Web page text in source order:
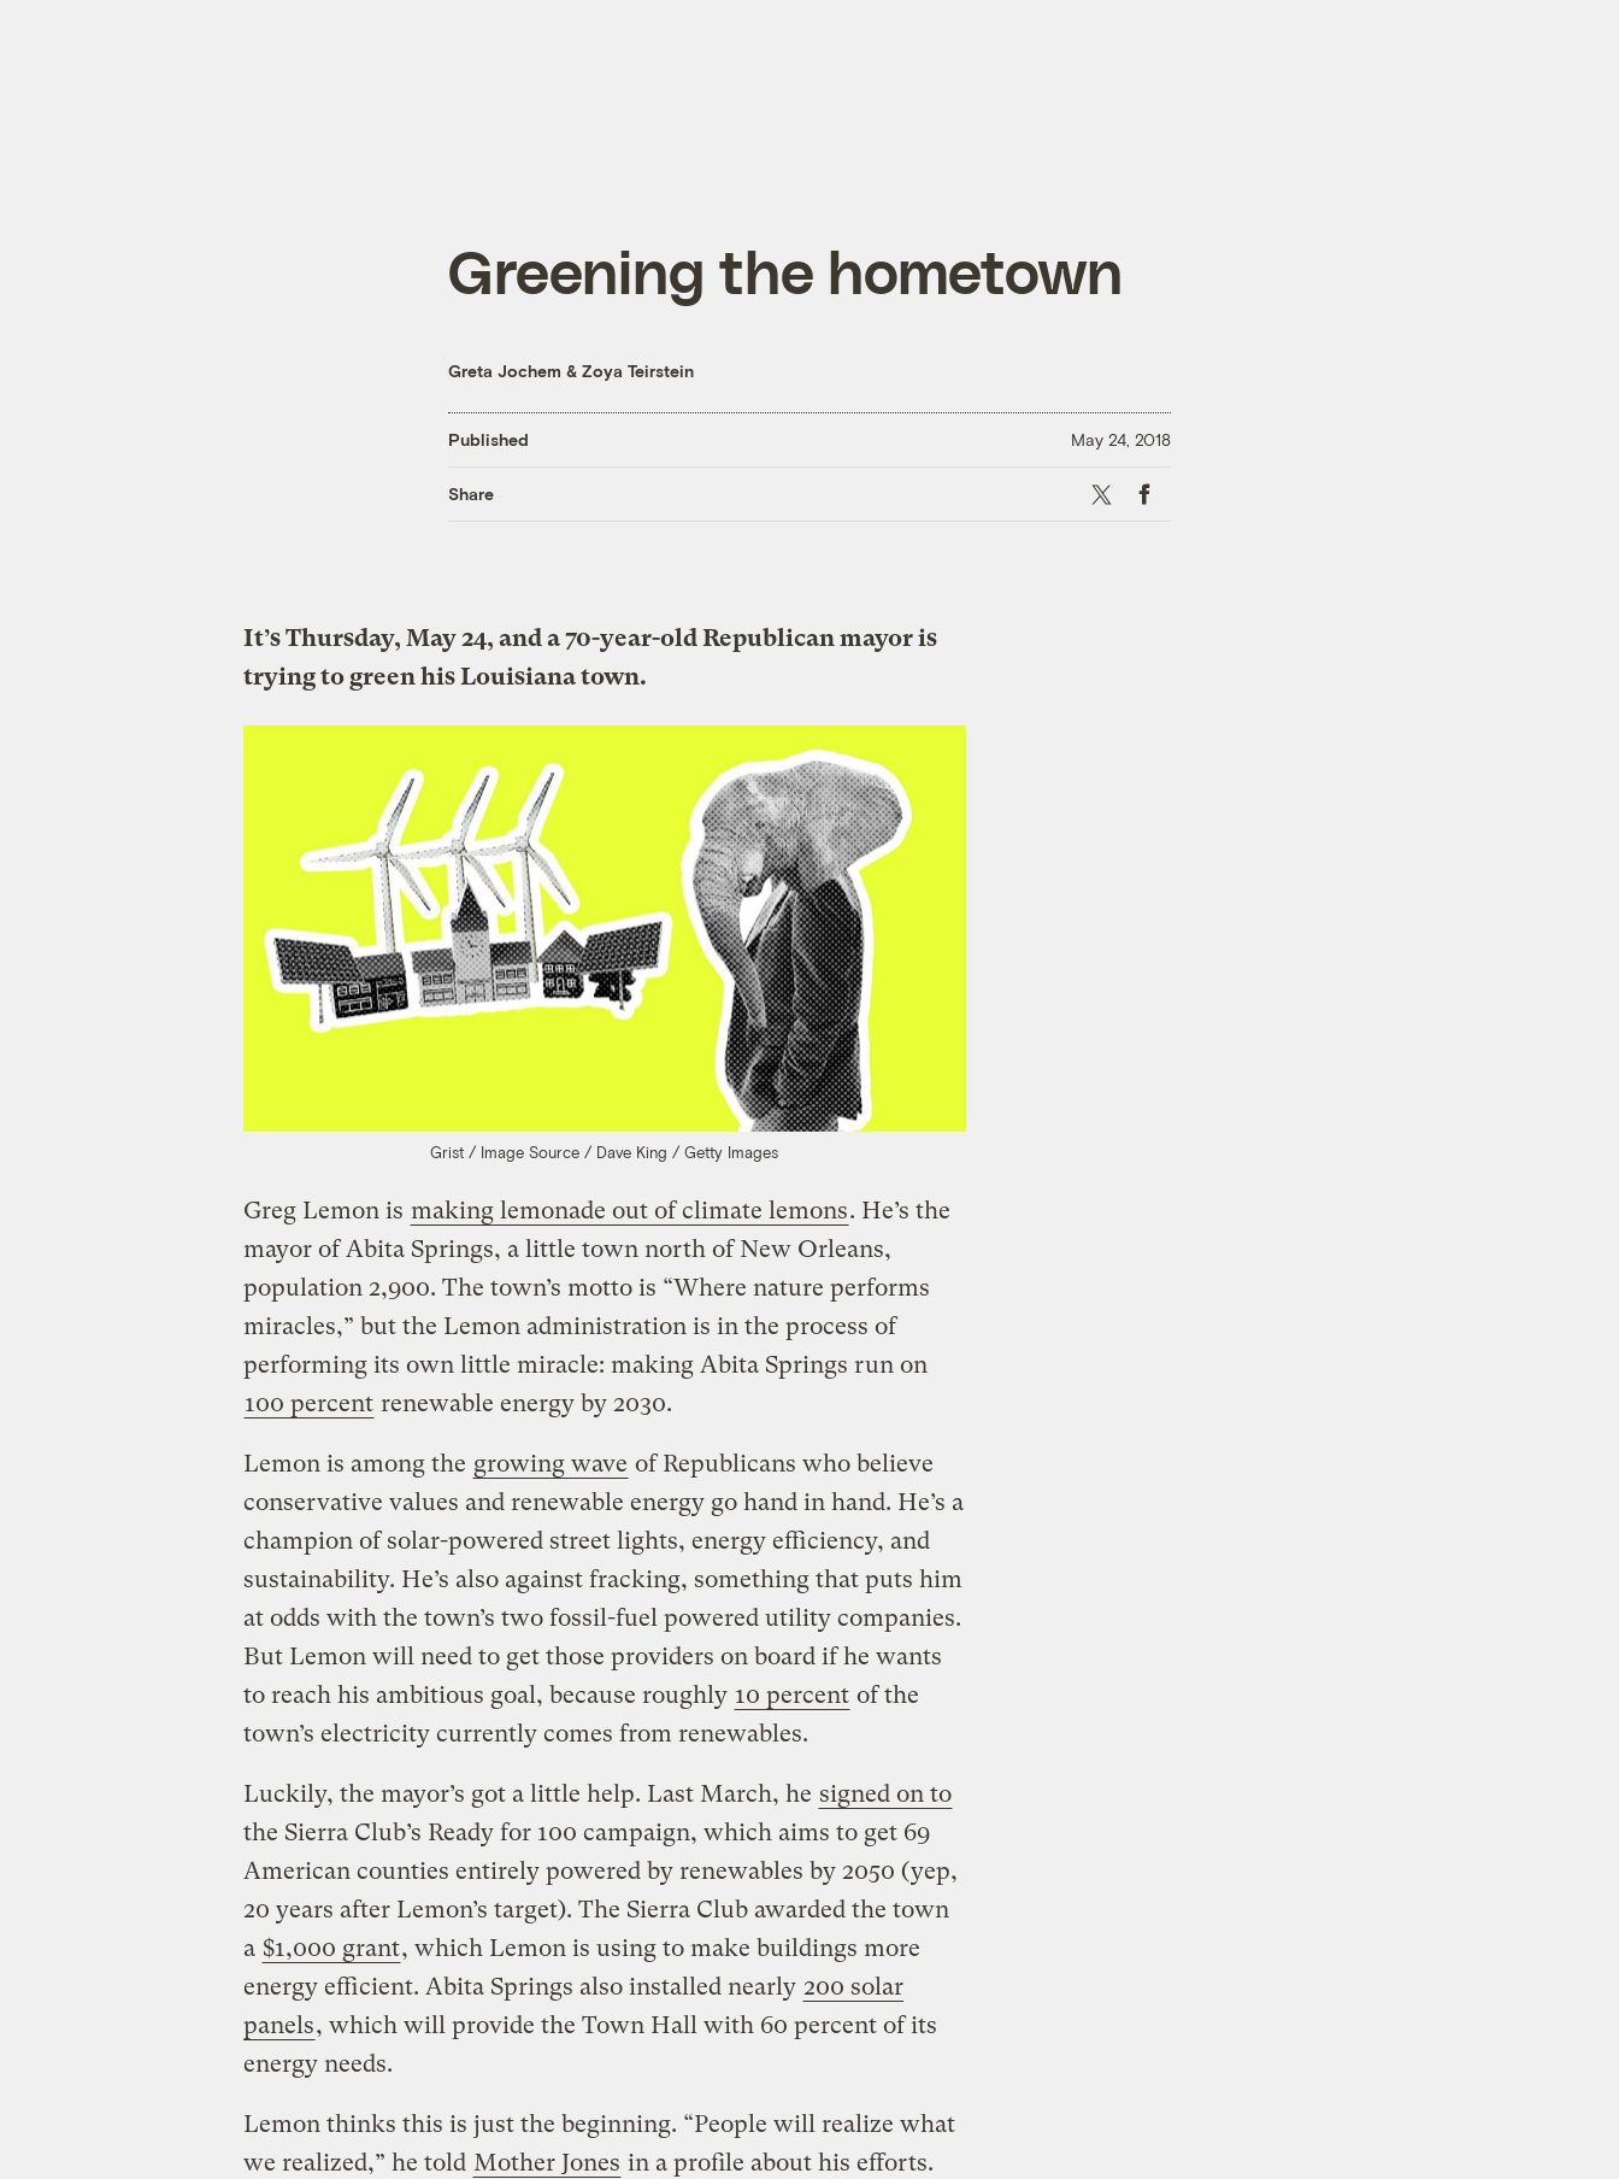
Greening the hometown
Greta Jochem & Zoya Teirstein
Published May 24, 2018
Share X Facebook
It’s Thursday, May 24, and a 70-year-old Republican mayor is
trying to green his Louisiana town.
Grist / Image Source / Dave King / Getty Images
Greg Lemon is making lemonade out of climate lemons. He’s the
mayor of Abita Springs, a little town north of New Orleans,
population 2,900. The town’s motto is “Where nature performs
miracles,” but the Lemon administration is in the process of
performing its own little miracle: making Abita Springs run on
100 percent renewable energy by 2030.
Lemon is among the growing wave of Republicans who believe
conservative values and renewable energy go hand in hand. He’s a
champion of solar-powered street lights, energy efficiency, and
sustainability. He’s also against fracking, something that puts him
at odds with the town’s two fossil-fuel powered utility companies.
But Lemon will need to get those providers on board if he wants
to reach his ambitious goal, because roughly 10 percent of the
town’s electricity currently comes from renewables.
Luckily, the mayor’s got a little help. Last March, he signed on to
the Sierra Club’s Ready for 100 campaign, which aims to get 69
American counties entirely powered by renewables by 2050 (yep,
20 years after Lemon’s target). The Sierra Club awarded the town
a $1,000 grant, which Lemon is using to make buildings more
energy efficient. Abita Springs also installed nearly 200 solar
panels, which will provide the Town Hall with 60 percent of its
energy needs.
Lemon thinks this is just the beginning. “People will realize what
we realized,” he told Mother Jones in a profile about his efforts.